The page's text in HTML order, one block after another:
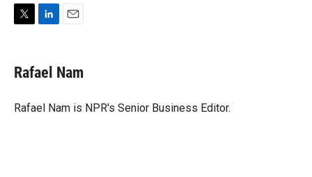
t
t
r
k
e
I
i
l
Rafael Nam
Rafael Nam is NPR's Senior Business Editor.